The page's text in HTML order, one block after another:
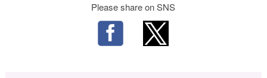
Please share on SNS